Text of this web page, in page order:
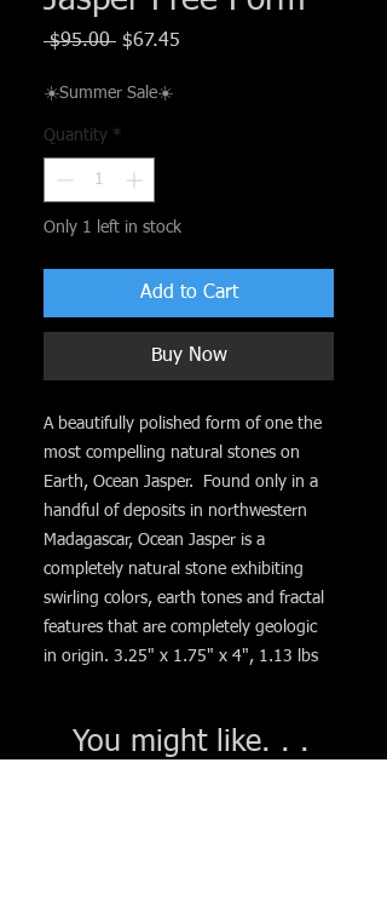
$95.00 Regular
$67.45
☀️Summer Sale☀️
Quantity *
Only 1 left in stock
Add to Cart
Buy Now
A beautifully polished form of one the
most compelling natural stones on
Earth, Ocean Jasper. Found only in a
handful of deposits in northwestern
Madagascar, Ocean Jasper is a
completely natural stone exhibiting
swirling colors, earth tones and fractal
features that are completely geologic
in origin. 3.25" x 1.75" x 4", 1.13 lbs
You might like. . .